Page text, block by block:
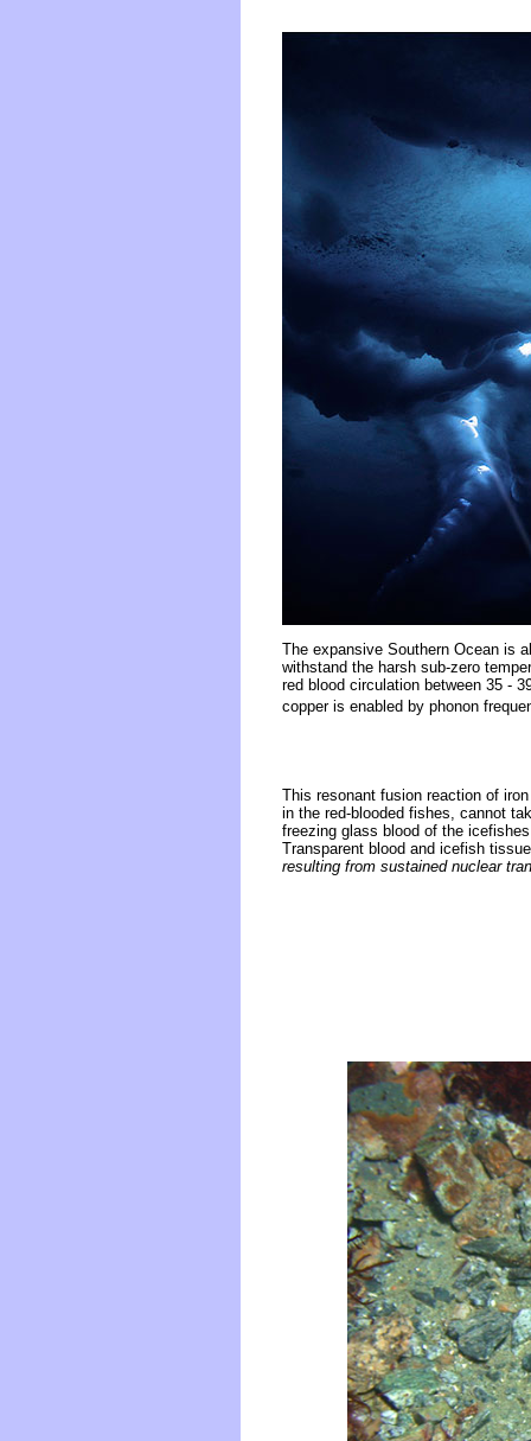
The expansive Southern Ocean is
withstand the harsh sub-zero
red blood circulation between 35 -
copper is enabled by phonon
This resonant fusion reaction of
in the red-blooded fishes, cannot
freezing glass blood of the
Transparent blood and icefish
resulting from sustained nuclear